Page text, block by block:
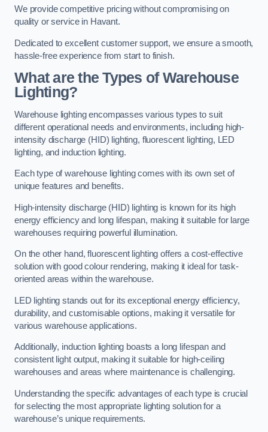
We provide competitive pricing without compromising on
quality or service in Havant.
Dedicated to excellent customer support, we ensure a smooth,
hassle-free experience from start to finish.
What are the Types of Warehouse
Lighting?
Warehouse lighting encompasses various types to suit
different operational needs and environments, including high-
intensity discharge (HID) lighting, fluorescent lighting, LED
lighting, and induction lighting.
Each type of warehouse lighting comes with its own set of
unique features and benefits.
High-intensity discharge (HID) lighting is known for its high
energy efficiency and long lifespan, making it suitable for large
warehouses requiring powerful illumination.
On the other hand, fluorescent lighting offers a cost-effective
solution with good colour rendering, making it ideal for task-
oriented areas within the warehouse.
LED lighting stands out for its exceptional energy efficiency,
durability, and customisable options, making it versatile for
various warehouse applications.
Additionally, induction lighting boasts a long lifespan and
consistent light output, making it suitable for high-ceiling
warehouses and areas where maintenance is challenging.
Understanding the specific advantages of each type is crucial
for selecting the most appropriate lighting solution for a
warehouse’s unique requirements.